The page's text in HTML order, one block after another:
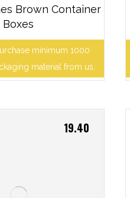
Brown Container
Boxes
minimum 1000
material from us.
19.40